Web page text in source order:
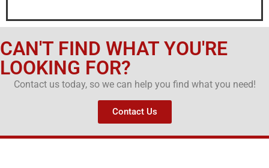
CAN'T FIND WHAT YOU'RE
LOOKING FOR?
Contact us today, so we can help you find what you need!
Contact Us